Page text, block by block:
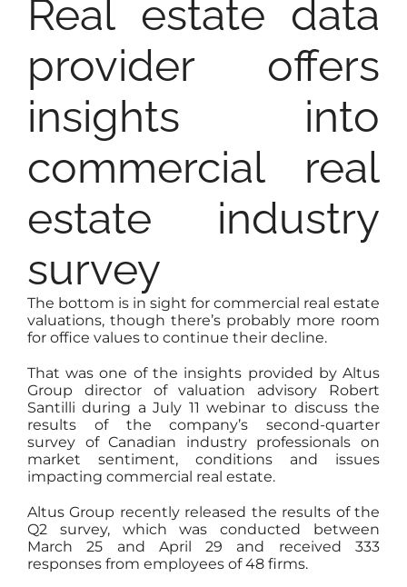
Real estate data
provider offers
insights into
commercial real
estate industry
survey
The bottom is in sight for commercial real estate
valuations, though there’s probably more room
for office values to continue their decline.
That was one of the insights provided by Altus
Group director of valuation advisory Robert
Santilli during a July 11 webinar to discuss the
results of the company’s second-quarter
survey of Canadian industry professionals on
market sentiment, conditions and issues
impacting commercial real estate.
Altus Group recently released the results of the
Q2 survey, which was conducted between
March 25 and April 29 and received 333
responses from employees of 48 firms.